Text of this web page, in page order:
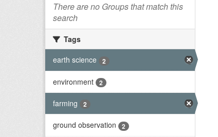
There are no Groups that match this
search
Tags
earth science
2
environment 2
farming 2
ground observation 2